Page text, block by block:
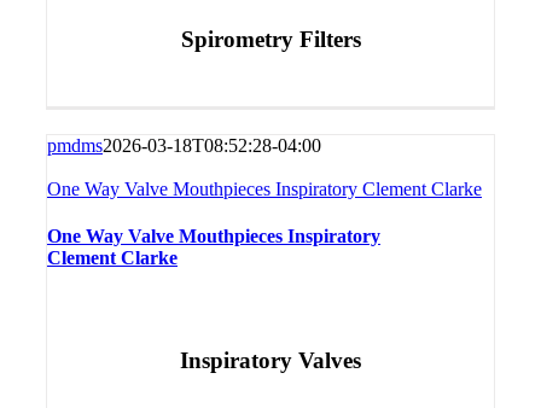
Spirometry Filters
pmdms2026-03-18T08:52:28-04:00
One Way Valve Mouthpieces Inspiratory Clement Clarke
One Way Valve Mouthpieces Inspiratory
Clement Clarke
Inspiratory Valves